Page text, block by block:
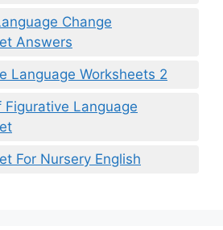
Change
Answers
Language Worksheets 2
Figurative Language
For Nursery English